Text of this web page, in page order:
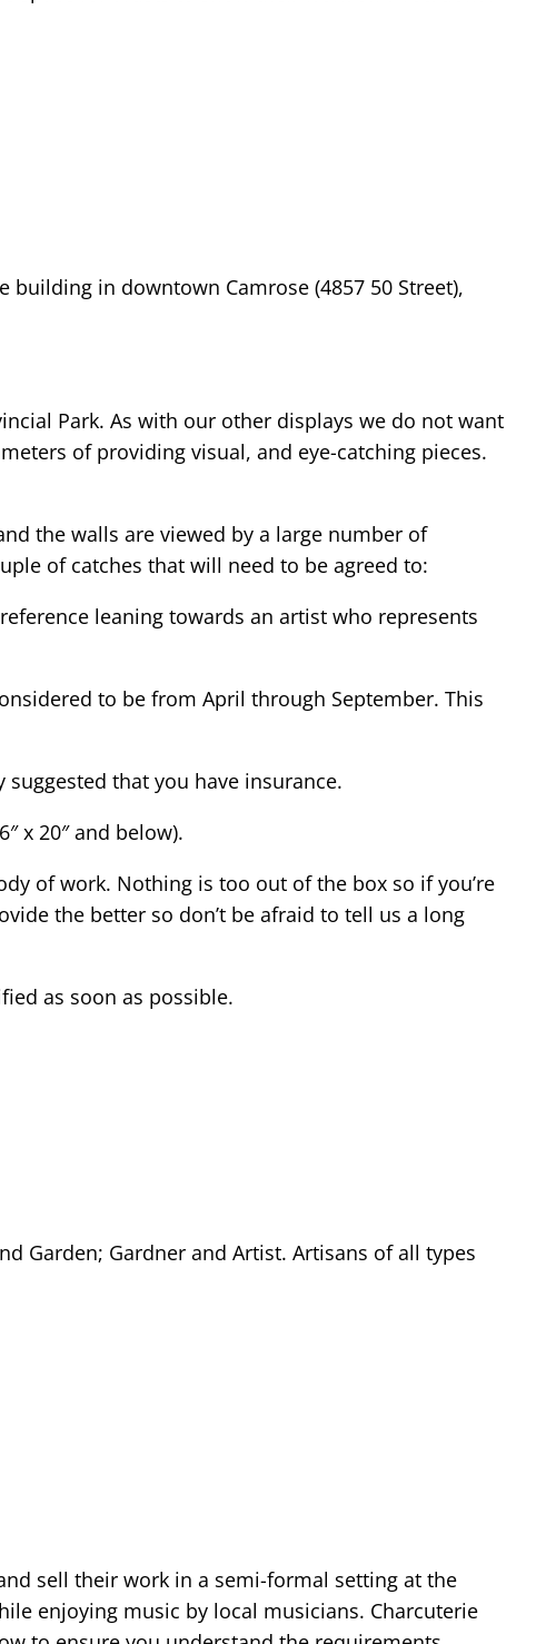
in downtown Camrose (4857 50 Street),
Park. As with our other displays we do not want
of providing visual, and eye-catching pieces.
the walls are viewed by a large number of
of catches that will need to be agreed to:
leaning towards an artist who represents
to be from April through September. This
that you have insurance.
x 20″ and below).
of work. Nothing is too out of the box so if you’re
the better so don’t be afraid to tell us a long
as soon as possible.
Garden; Gardner and Artist. Artisans of all types
sell their work in a semi-formal setting at the
enjoying music by local musicians. Charcuterie